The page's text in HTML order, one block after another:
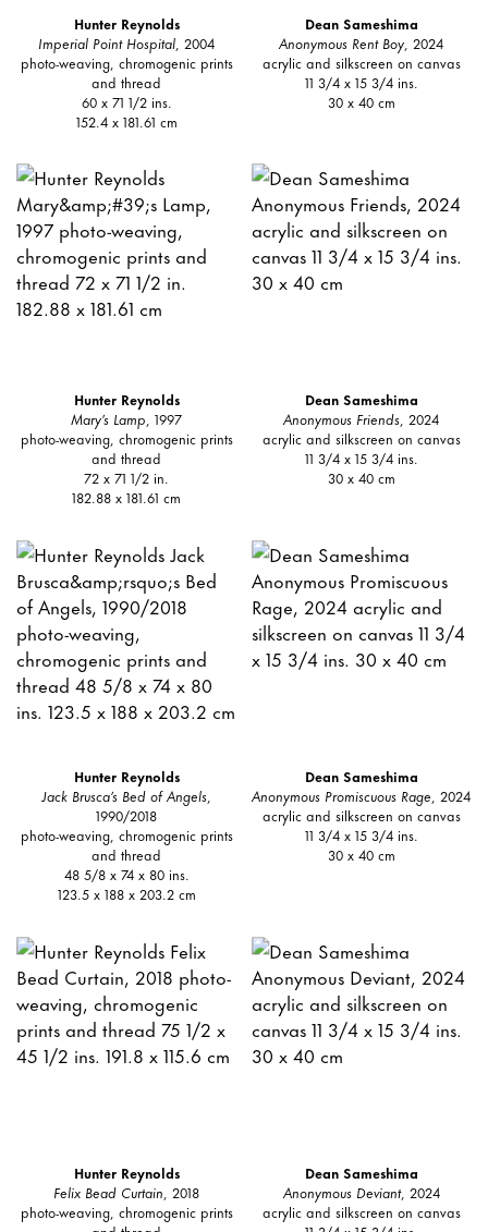
Hunter Reynolds
Imperial Point Hospital , 2004
photo-weaving, chromogenic prints
and thread
60 x 71 1/2 ins.
152.4 x 181.61 cm
Dean Sameshima
Anonymous Rent Boy , 2024
acrylic and silkscreen on canvas
11 3/4 x 15 3/4 ins.
30 x 40 cm
Hunter Reynolds
Mary’s Lamp, 1997
photo-weaving, chromogenic prints
and thread
72 x 71 1/2 in.
182.88 x 181.61 cm
Dean Sameshima
Anonymous Friends, 2024
acrylic and silkscreen on canvas
11 3/4 x 15 3/4 ins.
30 x 40 cm
Hunter Reynolds
Jack Brusca’s Bed of Angels,
1990/2018
photo-weaving, chromogenic prints
and thread
48 5/8 x 74 x 80 ins.
123.5 x 188 x 203.2 cm
Dean Sameshima
Anonymous Promiscuous Rage, 2024
acrylic and silkscreen on canvas
11 3/4 x 15 3/4 ins.
30 x 40 cm
Hunter Reynolds
Felix Bead Curtain , 2018
photo-weaving, chromogenic prints
Dean Sameshima
Anonymous Deviant, 2024
acrylic and silkscreen on canvas